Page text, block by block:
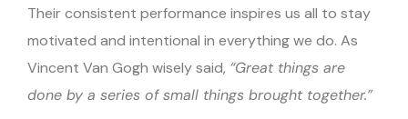
Their consistent performance inspires us all to stay
motivated and intentional in everything we do. As
Vincent Van Gogh wisely said, “Great things are
done by a series of small things brought together.”